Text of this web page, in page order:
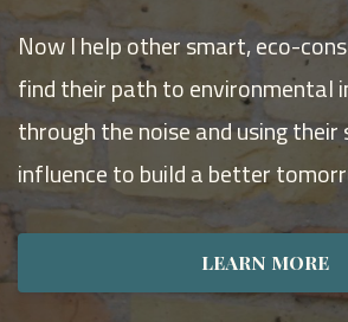
Now I help other smart, eco-
find their path to environmental
through the noise and using their
influence to build a better
LEARN MORE